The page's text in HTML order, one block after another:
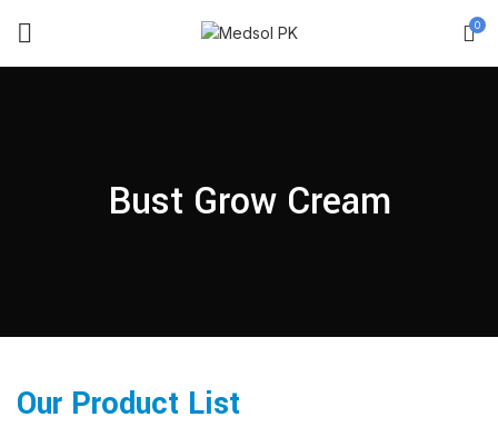
0
Bust Grow Cream
Our Product List